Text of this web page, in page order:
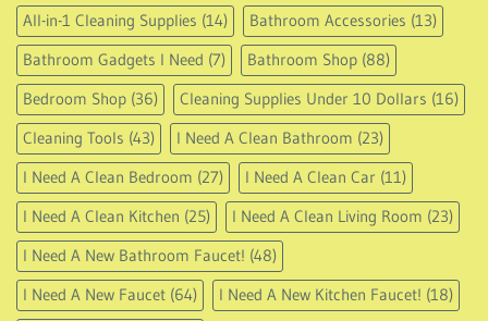
All-in-1 Cleaning Supplies (14) Bathroom Accessories (13)
Bathroom Gadgets I Need (7) Bathroom Shop (88)
Bedroom Shop (36) Cleaning Supplies Under 10 Dollars (16)
Cleaning Tools (43) I Need A Clean Bathroom (23)
I Need A Clean Bedroom (27) I Need A Clean Car (11)
I Need A Clean Kitchen (25) I Need A Clean Living Room (23)
I Need A New Bathroom Faucet! (48)
I Need A New Faucet (64) I Need A New Kitchen Faucet! (18)